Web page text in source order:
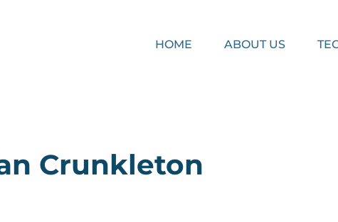
HOME ABOUT US
Crunkleton​